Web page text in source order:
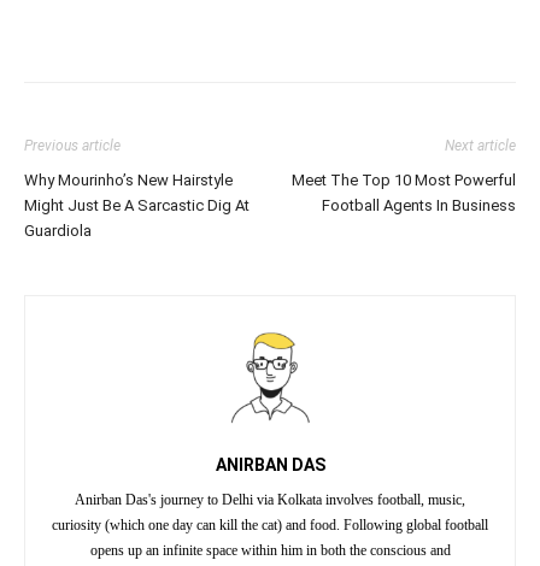
Previous article
Why Mourinho’s New Hairstyle
Might Just Be A Sarcastic Dig At
Guardiola
Next article
Meet The Top 10 Most Powerful
Football Agents In Business
ANIRBAN DAS
Anirban Das's journey to Delhi via Kolkata involves football, music,
curiosity (which one day can kill the cat) and food. Following global football
opens up an infinite space within him in both the conscious and